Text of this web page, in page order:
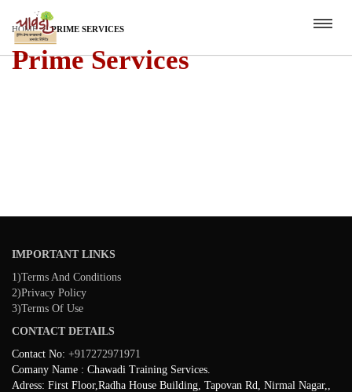
HOME PRIME SERVICES
Prime Services
IMPORTANT LINKS
1)Terms And Conditions
2)Privacy Policy
3)Terms Of Use
CONTACT DETAILS
Contact No: +917272971971
Comany Name : Chawadi Training Services.
Adress: First Floor,Radha House Building, Tapovan Rd, Nirmal Nagar,,